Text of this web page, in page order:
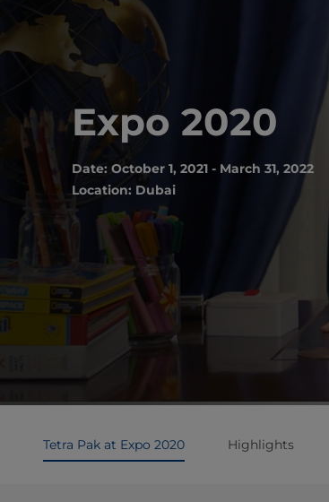
Expo 2020
Date: October 1, 2021 - March 31, 2022
Location: Dubai
Tetra Pak at Expo 2020 Highlights